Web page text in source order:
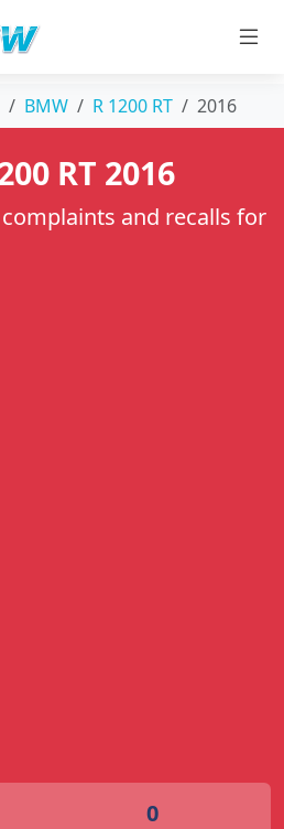
BMW R 1200 RT 2016
RT 2016
and recalls for
0